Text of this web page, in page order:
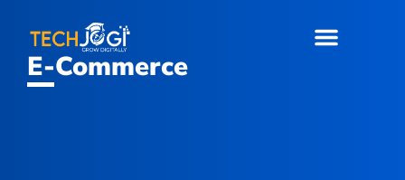
E-Commerce